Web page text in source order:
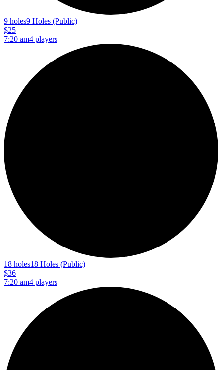
9 holes9 Holes (Public)
$25
7:20 am4 players
18 holes18 Holes (Public)
$36
7:20 am4 players